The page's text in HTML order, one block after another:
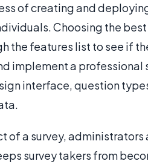
of creating and
Choosing the
the features list to see if
implement a professional
interface, question
of a survey,
survey takers from